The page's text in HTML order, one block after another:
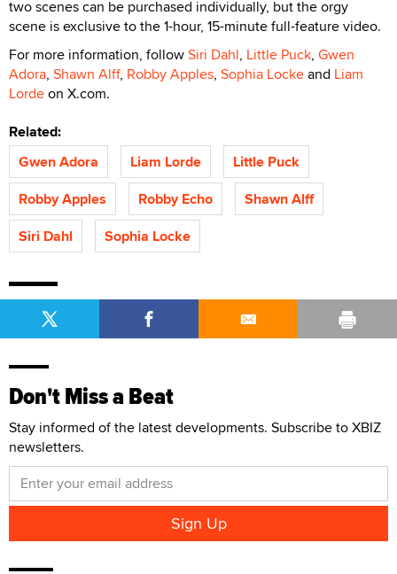
two scenes can be purchased individually, but the orgy
scene is exclusive to the 1-hour, 15-minute full-feature video.
For more information, followSiri Dahl, Little Puck, Gwen
Adora, Shawn Alff, Robby Apples, Sophia Lockeand Liam
Lordeon X.com.
Related:
Gwen Adora
Liam Lorde
Little Puck
Robby Apples
Robby Echo
Shawn Alff
Siri Dahl
Sophia Locke
Don't Miss a Beat
Stay informed of the latest developments. Subscribe to XBIZ
newsletters.